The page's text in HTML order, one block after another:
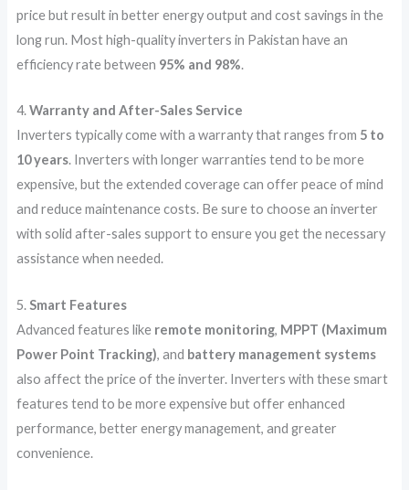
price but result in better energy output and cost savings in the
long run. Most high-quality inverters in Pakistan have an
efficiency rate between 95% and 98%.
4.Warranty and After-Sales Service
Inverters typically come with a warranty that ranges from 5 to
10 years. Inverters with longer warranties tend to be more
expensive, but the extended coverage can offer peace of mind
and reduce maintenance costs. Be sure to choose an inverter
with solid after-sales support to ensure you get the necessary
assistance when needed.
5.Smart Features
Advanced features like remote monitoring, MPPT (Maximum
Power Point Tracking), and battery management systems
also affect the price of the inverter. Inverters with these smart
features tend to be more expensive but offer enhanced
performance, better energy management, and greater
convenience.